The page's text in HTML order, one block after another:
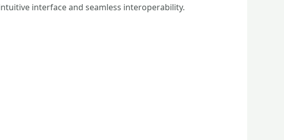
interface and seamless interoperability.